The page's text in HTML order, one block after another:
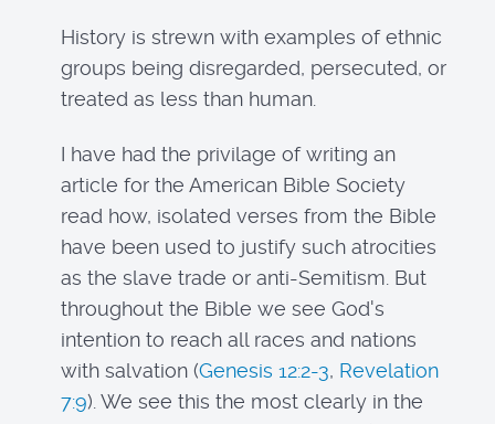
History is strewn with examples of ethnic
groups being disregarded, persecuted, or
treated as less than human.
I have had the privilage of writing an
article for the American Bible Society
read how, isolated verses from the Bible
have been used to justify such atrocities
as the slave trade or anti-Semitism. But
throughout the Bible we see God's
intention to reach all races and nations
with salvation (Genesis 12:2-3, Revelation
7:9). We see this the most clearly in the